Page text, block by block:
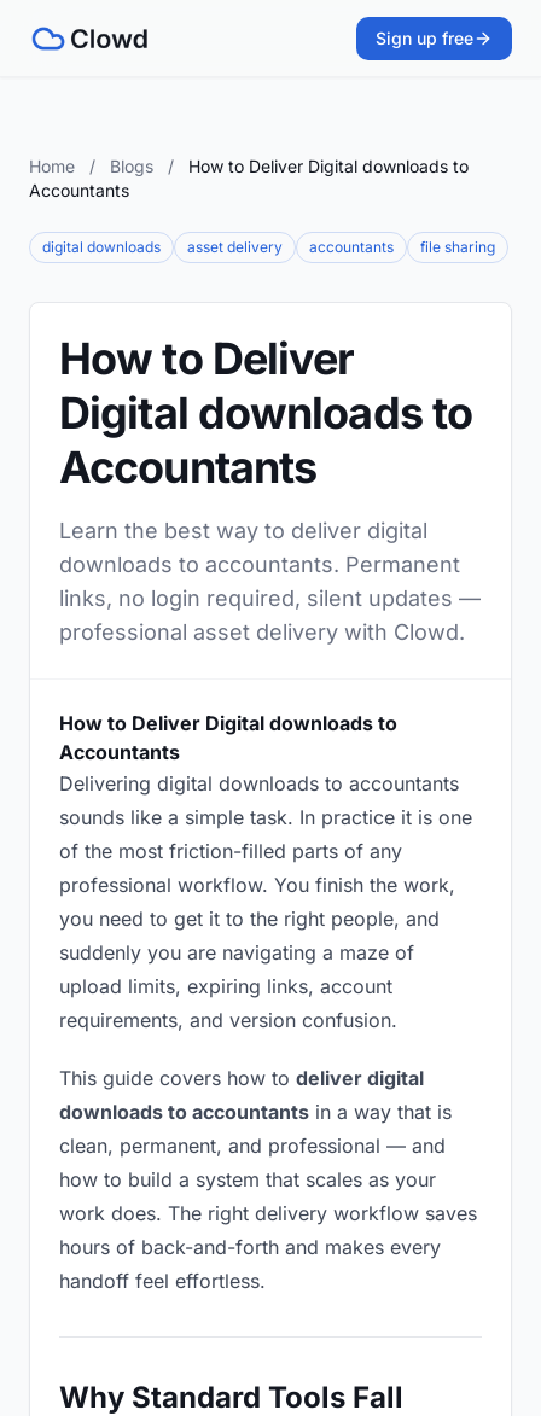
Sign up free
Home / Blogs /
How to Deliver Digital downloads to
Accountants
digital downloads asset delivery accountants file sharing
How to Deliver
Digital downloads to
Accountants
Learn the best way to deliver digital
downloads to accountants. Permanent
links, no login required, silent updates —
professional asset delivery with Clowd.
How to Deliver Digital downloads to
Accountants
Delivering digital downloads to accountants
sounds like a simple task. In practice it is one
of the most friction-filled parts of any
professional workflow. You finish the work,
you need to get it to the right people, and
suddenly you are navigating a maze of
upload limits, expiring links, account
requirements, and version confusion.
This guide covers how to deliver digital
downloads to accountants in a way that is
clean, permanent, and professional — and
how to build a system that scales as your
work does. The right delivery workflow saves
hours of back-and-forth and makes every
handoff feel effortless.
Why Standard Tools Fall